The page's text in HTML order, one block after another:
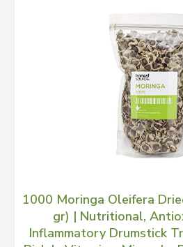
1000 Moringa Oleifera
gr) | Nutritional,
Inflammatory Drumstick